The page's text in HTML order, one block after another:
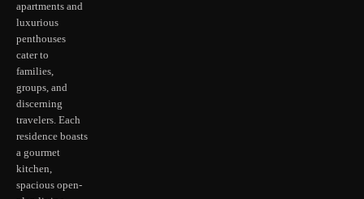
apartments and
luxurious
penthouses
cater to
families,
groups, and
discerning
travelers. Each
residence boasts
a gourmet
kitchen,
spacious open-